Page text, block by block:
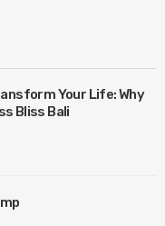
Your Life: Why
Bliss Bali